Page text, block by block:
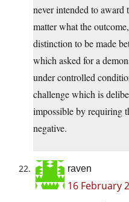
never intended to award
matter what the
distinction to be made
which asked for a
under controlled
challenge which is
impossible by requiring
negative.
raven
16 February